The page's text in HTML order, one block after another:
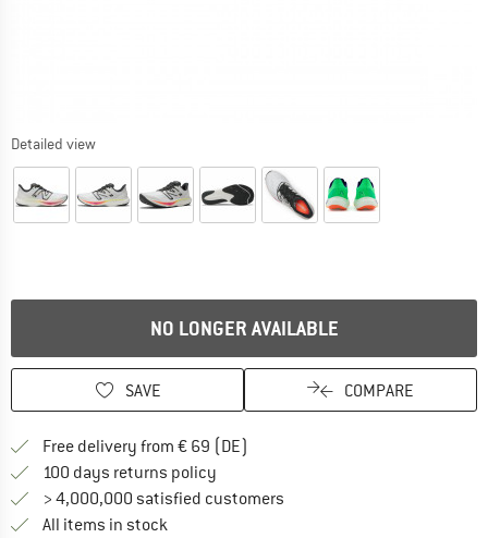
Detailed view
NO LONGER AVAILABLE
SAVE COMPARE
Free delivery from € 69 (DE)
100 days returns policy
> 4,000,000 satisfied customers
All items in stock